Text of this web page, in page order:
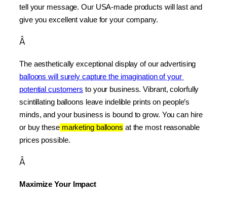
tell your message. Our USA-made products will last and
give you excellent value for your company.
Â
balloons will surely capture the imagination of your
potential customers to your business. Vibrant, colorfully
scintillating balloons leave indelible prints on people’s
minds, and your business is bound to grow. You can hire
or buy these marketing balloons at the most reasonable
prices possible.
Â
Maximize Your Impact